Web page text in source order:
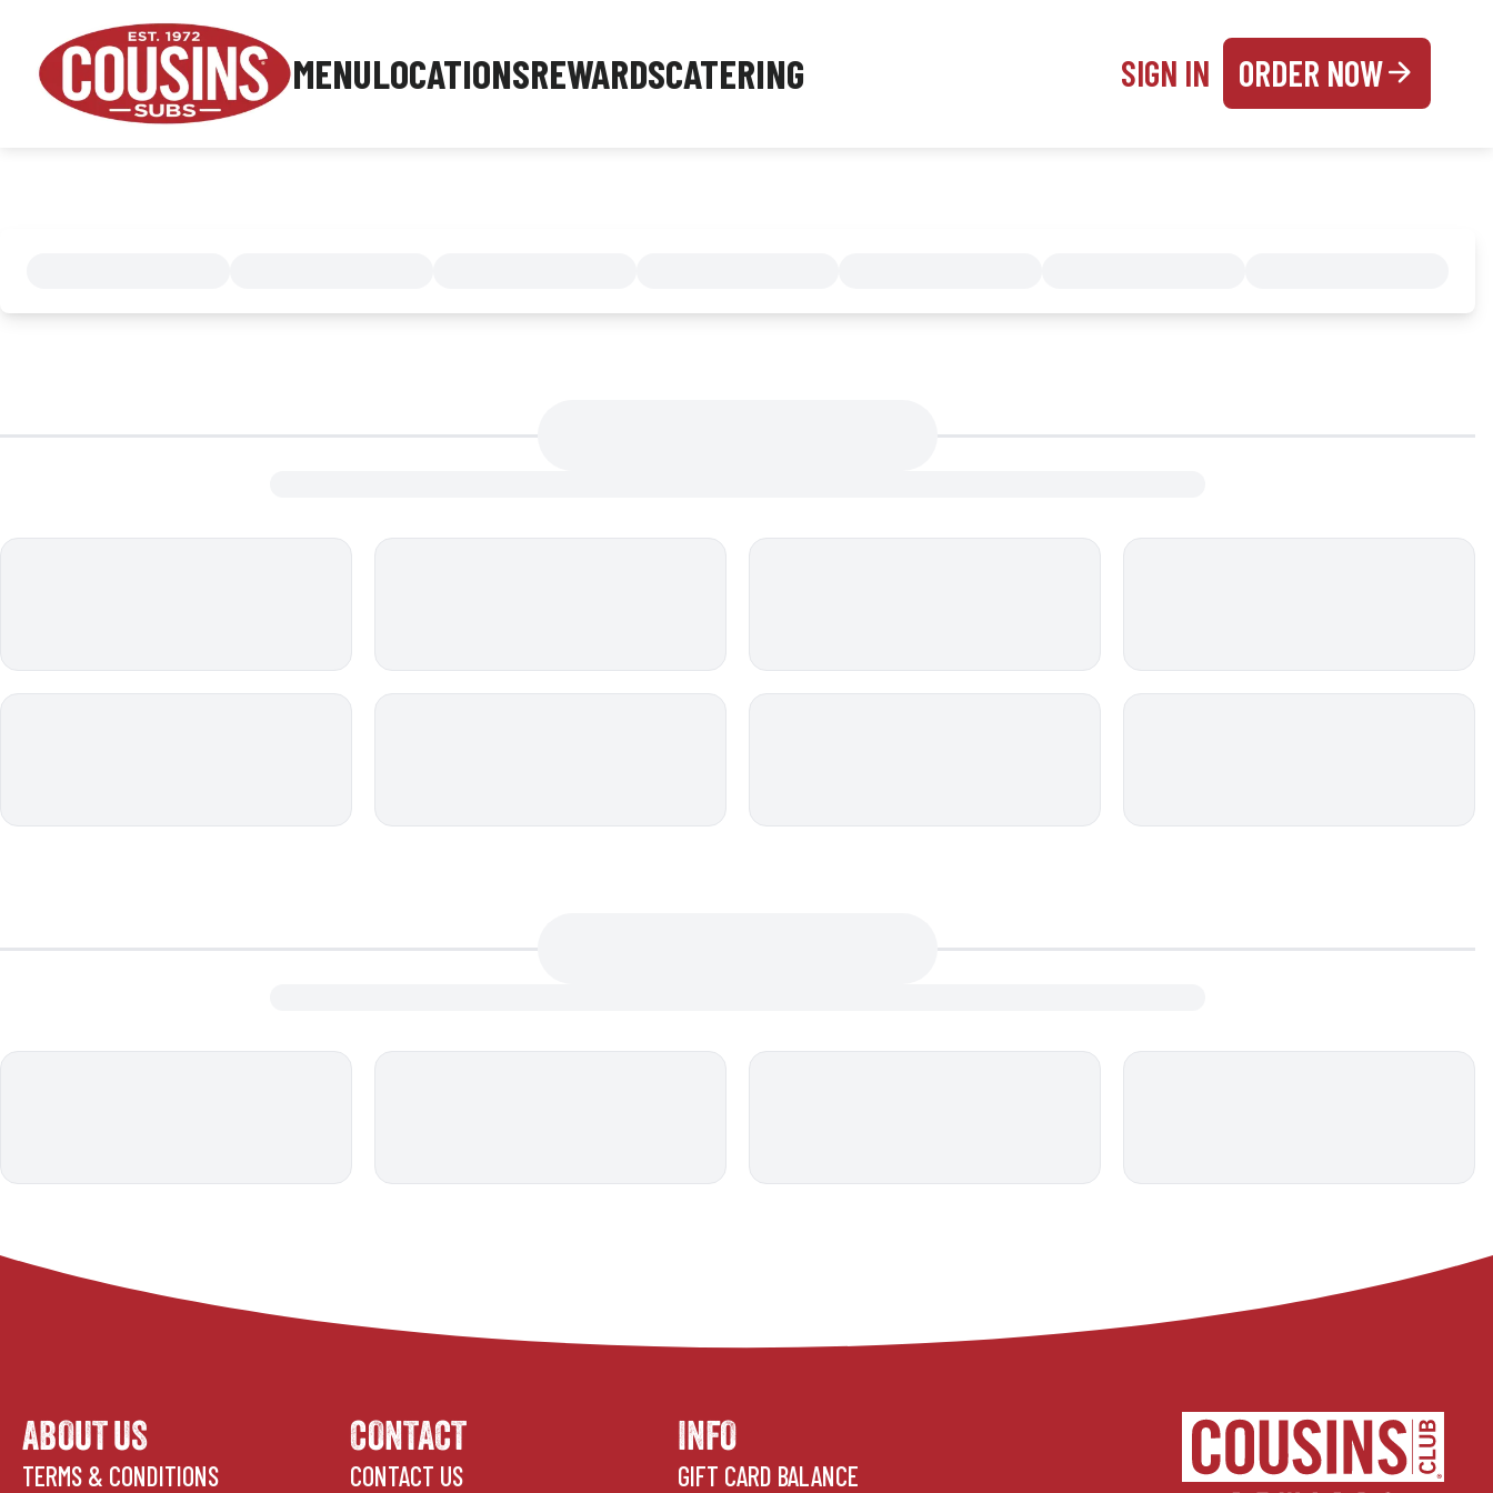
MENULOCATIONSREWARDSCATERING SIGN IN ORDER NOW
ABOUT US
TERMS & CONDITIONS
CONTACT
CONTACT US
INFO
GIFT CARD BALANCE